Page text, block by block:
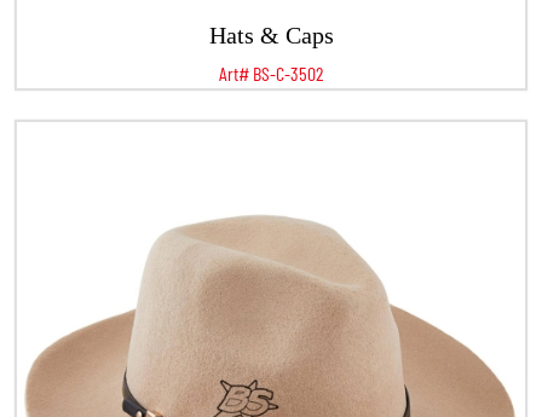
Hats & Caps
Art# BS-C-3502